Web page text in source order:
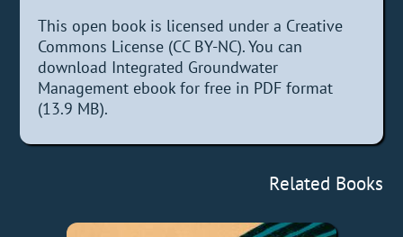
This open book is licensed under a Creative
Commons License (CC BY-NC). You can
download Integrated Groundwater
Management ebook for free in PDF format
(13.9 MB).
Related Books